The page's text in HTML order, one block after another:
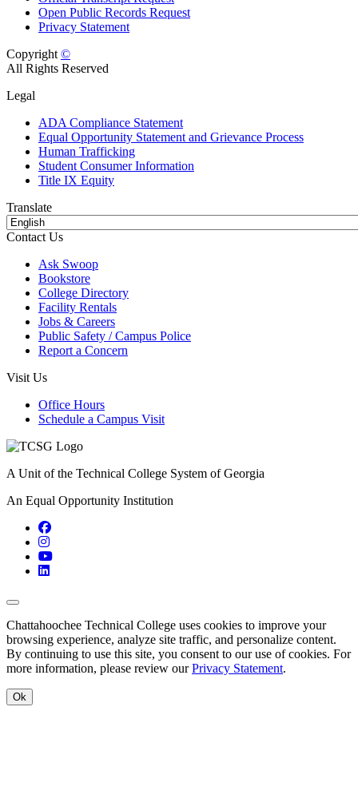
Open Public Records Request
Privacy Statement
Copyright ©
All Rights Reserved
Legal
ADA Compliance Statement
Equal Opportunity Statement and Grievance Process
Human Trafficking
Student Consumer Information
Title IX Equity
Translate
Contact Us
Ask Swoop
Bookstore
College Directory
Facility Rentals
Jobs & Careers
Public Safety / Campus Police
Report a Concern
Visit Us
Office Hours
Schedule a Campus Visit
A Unit of the Technical College System of Georgia
An Equal Opportunity Institution
Facebook
Instagram
YouTube
LinkedIn
Back to Top
Chattahoochee Technical College uses cookies to improve your
browsing experience, analyze site traffic, and personalize content.
By continuing to use this site, you consent to our use of cookies. For
more information, please review ourPrivacy Statement.
Ok